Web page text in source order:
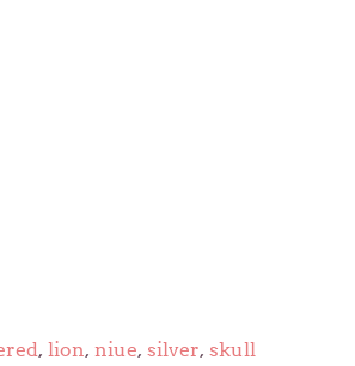
, lion, niue, silver, skull